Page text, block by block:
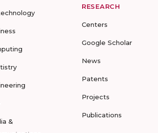
&
RESEARCH
Centers
Google Scholar
News
Patents
Projects
Publications